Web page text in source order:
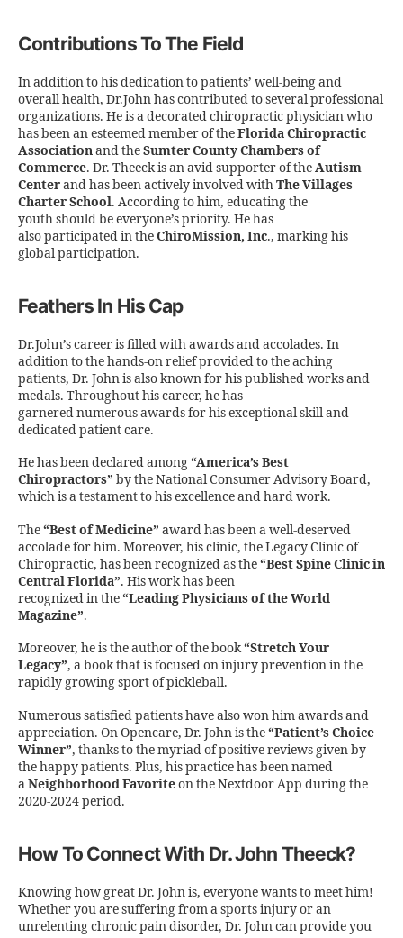
Contributions To The Field
In addition to his dedication to patients’ well-being and
overall health, Dr.John has contributed to several professional
organizations. He is a decorated chiropractic physician who
has been an esteemed member of theFlorida Chiropractic
Associationand theSumter County Chambers of
Commerce. Dr. Theeck is an avid supporter of theAutism
Centerand has been actively involved withThe Villages
Charter School. According to him, educating the
youth should be everyone’s priority. He has
also participated in theChiroMission, Inc., marking his
global participation.
Feathers In His Cap
Dr.John’s career is filled with awards and accolades. In
addition to the hands-on relief provided to the aching
patients, Dr. John is also known for his published works and
medals. Throughout his career, he has
garnered numerous awards for his exceptional skill and
dedicated patient care.
He has been declared among“America’s Best
Chiropractors” by the National Consumer Advisory Board,
which is a testament to his excellence and hard work.
The“Best of Medicine” award has been a well-deserved
accolade for him. Moreover, his clinic, the Legacy Clinic of
Chiropractic, has been recognized as the“Best Spine Clinic in
Central Florida”. His work has been
recognized in the“Leading Physicians of the World
Magazine”.
Moreover, he is the author of the book“Stretch Your
Legacy”, a book that is focused on injury prevention in the
rapidly growing sport of pickleball.
Numerous satisfied patients have also won him awards and
appreciation. On Opencare, Dr. John is the“Patient’s Choice
Winner”, thanks to the myriad of positive reviews given by
the happy patients. Plus, his practice has been named
aNeighborhood Favoriteon the Nextdoor App during the
2020-2024 period.
How To Connect With Dr. John Theeck?
Knowing how great Dr. John is, everyone wants to meet him!
Whether you are suffering from a sports injury or an
unrelenting chronic pain disorder, Dr. John can provide you